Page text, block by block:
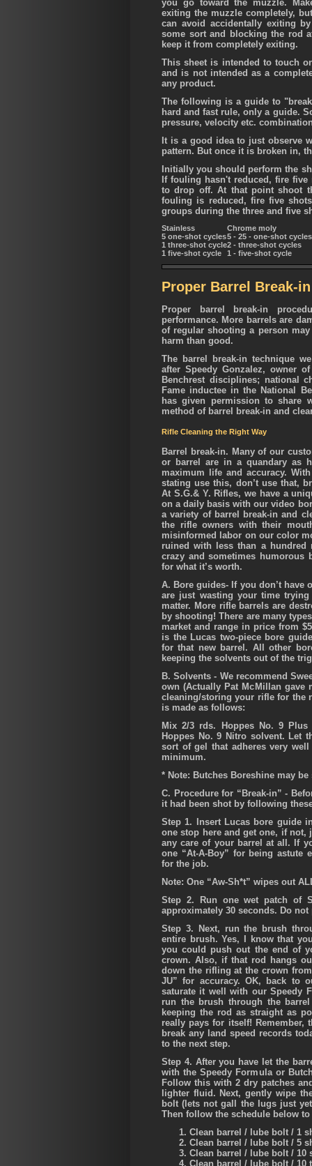
you go toward the muzzle.
exiting the muzzle completely,
can avoid accidentally exiting
some sort and blocking the rod
keep it from completely exiting.
This sheet is intended to touch
and is not intended as a
any product.
The following is a guide to
hard and fast rule, only a guide.
pressure, velocity etc.
It is a good idea to just observe
pattern. But once it is broken in,
Initially you should perform the
If fouling hasn't reduced, fire
to drop off. At that point shoot
fouling is reduced, fire five
groups during the three and five
Stainless
Chrome moly
5 one-shot cycles5 - 25 - one-shot cycles
1 three-shot cycle2 - three-shot cycles
1 five-shot cycle
1 - five-shot cycle
Proper Barrel Break-
Proper barrel break-in
performance. More barrels are
of regular shooting a person
harm than good.
The barrel break-in technique
after Speedy Gonzalez, owner
Benchrest disciplines; national
Fame inductee in the National
has given permission to share
method of barrel break-in and
Rifle Cleaning the Right Way
Barrel break-in. Many of our
or barrel are in a quandary as
maximum life and accuracy.
stating use this, don’t use that,
At S.G.& Y. Rifles, we have a
on a daily basis with our video
a variety of barrel break-in and
the rifle owners with their
misinformed labor on our color
ruined with less than a
crazy and sometimes humorous
for what it’s worth.
A. Bore guides- If you don’t have
are just wasting your time
matter. More rifle barrels are
by shooting! There are many
market and range in price from
is the Lucas two-piece bore
for that new barrel. All other
keeping the solvents out of the
B. Solvents - We recommend
own (Actually Pat McMillan
cleaning/storing your rifle for the
is made as follows:
Mix 2/3 rds. Hoppes No. 9
Hoppes No. 9 Nitro solvent. Let
sort of gel that adheres very
minimum.
* Note: Butches Boreshine may
C. Procedure for “Break-in” -
it had been shot by following
Step 1. Insert Lucas bore guide
one stop here and get one, if
any care of your barrel at all. If
one “At-A-Boy” for being astute
for the job.
Note: One “Aw-Sh*t” wipes out
Step 2. Run one wet patch of
approximately 30 seconds. Do
Step 3. Next, run the brush
entire brush. Yes, I know that
you could push out the end of
crown. Also, if that rod hangs
down the rifling at the crown
JU” for accuracy. OK, back to
saturate it well with our Speedy
run the brush through the
keeping the rod as straight as
really pays for itself!
break any land speed records
to the next step.
Step 4. After you have let the
with the Speedy Formula or
Follow this with 2 dry patches
lighter fluid. Next, gently wipe
bolt (lets not gall the lugs just
Then follow the schedule below
Clean barrel / lube bolt / 1
Clean barrel / lube bolt / 5
Clean barrel / lube bolt / 10
Clean barrel / lube bolt / 10